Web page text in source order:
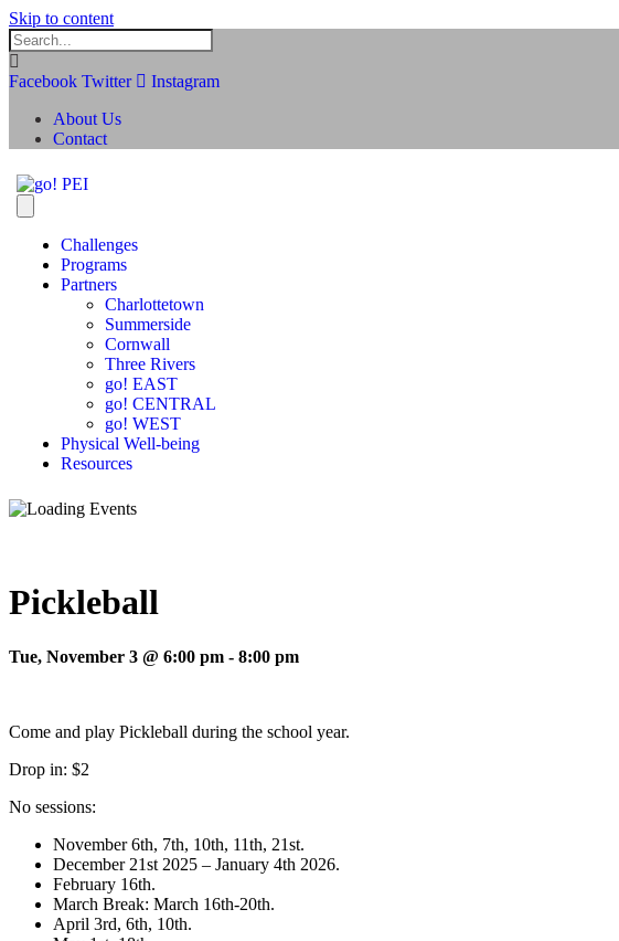
Skip to content
Facebook Twitter
Instagram
About Us
Contact
Challenges
Programs
Partners
Charlottetown
Summerside
Cornwall
Three Rivers
go! EAST
go! CENTRAL
go! WEST
Physical Well-being
Resources
Pickleball
Tue, November 3 @ 6:00 pm - 8:00 pm
Come and play Pickleball during the school year.
Drop in: $2
No sessions:
November 6th, 7th, 10th, 11th, 21st.
December 21st 2025 – January 4th 2026.
February 16th.
March Break: March 16th-20th.
April 3rd, 6th, 10th.